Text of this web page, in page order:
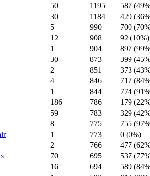
50 1195
587
30 1184
429
5 990
700
12 908
92 (10%)
1 904
897
30 873
399
2 851
373
4 846
717
1 844
774
186 786
179
59 783
329
8 775
755
1 773
0 (0%)
2 766
477
70 695
537
16 694
589